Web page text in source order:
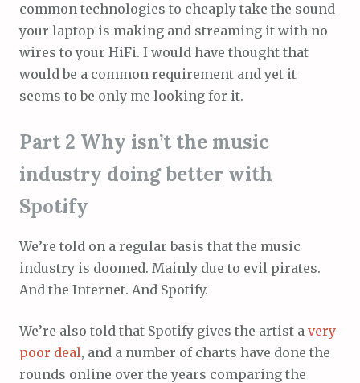
common technologies to cheaply take the sound
your laptop is making and streaming it with no
wires to your HiFi. I would have thought that
would be a common requirement and yet it
seems to be only me looking for it.
Part 2 Why isn’t the music
industry doing better with
Spotify
We’re told on a regular basis that the music
industry is doomed. Mainly due to evil pirates.
And the Internet. And Spotify.
We’re also told that Spotify gives the artist a very
poor deal, and a number of charts have done the
rounds online over the years comparing the